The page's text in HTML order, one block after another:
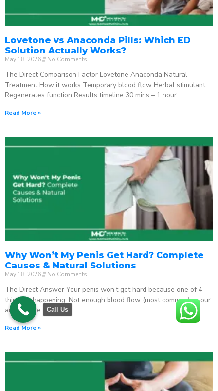
Lovetone vs Anaconda Pills: Which ED
Solution Actually Works?
May 18, 2026 No Comments
The Direct Comparison Factor Lovetone Anaconda Natural
Treatment How it works Temporary blood flow Herbal stimulant
Regenerates function Results timeline 30 mins – 1 hour
Read More »
Why Won’t My Penis Get Hard? Complete
Causes & Natural Solutions
May 18, 2026 No Comments
The Direct Answer Your penis won’t get hard because one of 4
things is happening: Not enough blood flow (most common) – your
arteries are
Read More »
Call Us